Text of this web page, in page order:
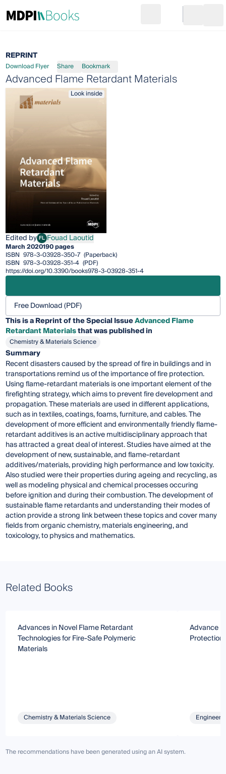
Go to cart
REPRINT
Download Flyer Share Bookmark
Advanced Flame Retardant Materials
Look inside
Edited by FLFouad Laoutid
Fouad Laoutid
March 2020190 pages
ISBN 978-3-03928-350-7 (Paperback)
ISBN 978-3-03928-351-4 (PDF)
https://doi.org/10.3390/books978-3-03928-351-4
Free Download (PDF)
This is a Reprint of the Special IssueAdvanced Flame
Retardant Materialsthat was published in
Chemistry & Materials Science
Summary
Recent disasters caused by the spread of fire in buildings and in
transportations remind us of the importance of fire protection.
Using flame-retardant materials is one important element of the
firefighting strategy, which aims to prevent fire development and
propagation. These materials are used in different applications,
such as in textiles, coatings, foams, furniture, and cables. The
development of more efficient and environmentally friendly flame-
retardant additives is an active multidisciplinary approach that
has attracted a great deal of interest. Studies have aimed at the
development of new, sustainable, and flame-retardant
additives/materials, providing high performance and low toxicity.
Also studied were their properties during ageing and recycling, as
well as modeling physical and chemical processes occuring
before ignition and during their combustion. The development of
sustainable flame retardants and understanding their modes of
action provide a strong link between these topics and cover many
fields from organic chemistry, materials engineering, and
toxicology, to physics and mathematics.
Related Books
Advances in Novel Flame Retardant
Technologies for Fire-Safe Polymeric
Materials
Chemistry & Materials Science
Advance
Protection
The recommendations have been generated using an AI system.